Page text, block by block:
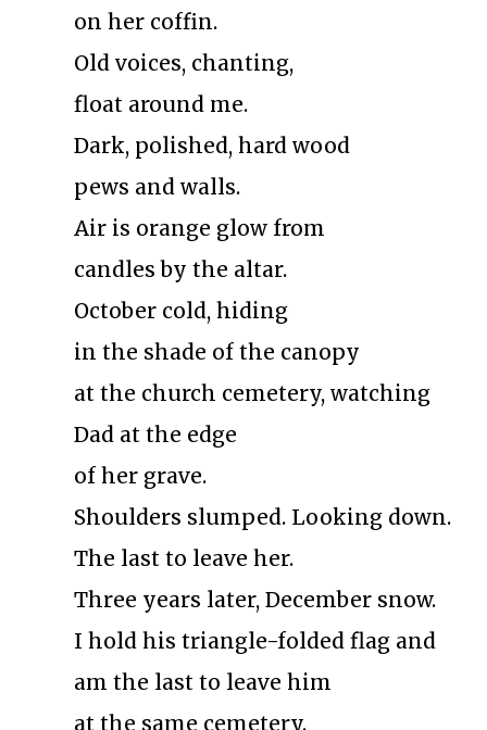
on her coffin.
Old voices, chanting,
float around me.
Dark, polished, hard wood
pews and walls.
Air is orange glow from
candles by the altar.
October cold, hiding
in the shade of the canopy
at the church cemetery, watching
Dad at the edge
of her grave.
Shoulders slumped. Looking down.
The last to leave her.
Three years later, December snow.
I hold his triangle-folded flag and
am the last to leave him
at the same cemetery.